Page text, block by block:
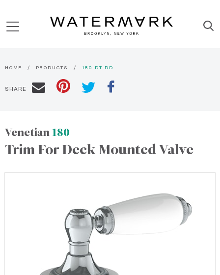
HOME PRODUCTS 180-DT-DD
SHARE
Venetian180
Trim For Deck Mounted Valve